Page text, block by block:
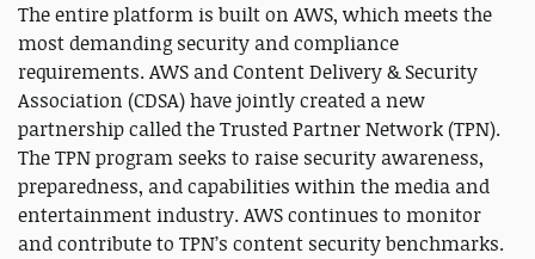
The entire platform is built on AWS, which meets the
most demanding security and compliance
requirements. AWS and Content Delivery & Security
Association (CDSA) have jointly created a new
partnership called the Trusted Partner Network (TPN).
The TPN program seeks to raise security awareness,
preparedness, and capabilities within the media and
entertainment industry. AWS continues to monitor
and contribute to TPN’s content security benchmarks.